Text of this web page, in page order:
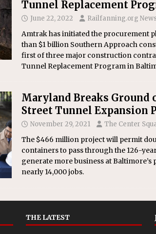
Tunnel Replacement
June 22, 2022 Railfanning.org
Amtrak has initiated the procurement
than $1 billion Southern Approach
first of three major construction
Tunnel Replacement Program in
Maryland Breaks Ground
Street Tunnel Expansion
November 29, 2021 The Center
The $466 million project will permit
containers to pass through the 126-
generate more business at
nearly 14,000 jobs.
THE LATEST